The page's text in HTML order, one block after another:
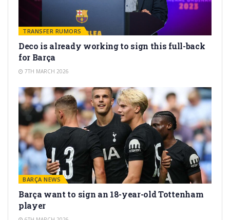
TRANSFER RUMORS
Deco is already working to sign this full-back
for Barça
7TH MARCH 2026
BARÇA NEWS
Barça want to sign an 18-year-old Tottenham
player